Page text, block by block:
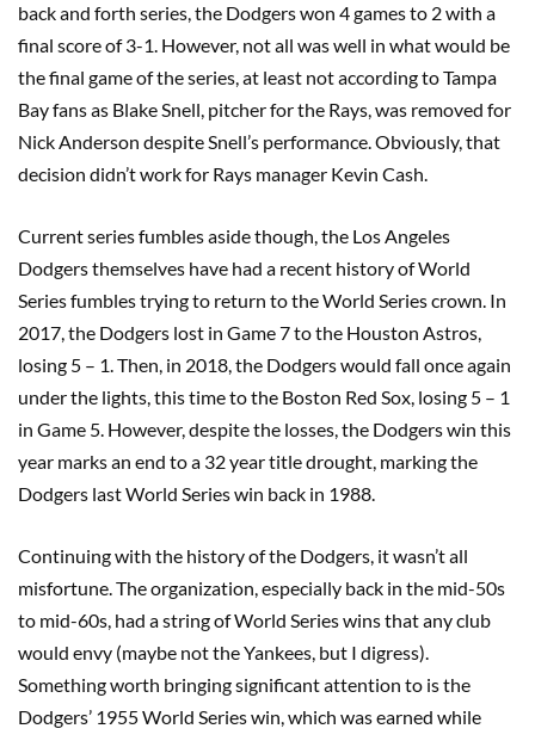
back and forth series, the Dodgers won 4 games to 2 with a
final score of 3-1. However, not all was well in what would be
the final game of the series, at least not according to Tampa
Bay fans as Blake Snell, pitcher for the Rays, was removed for
Nick Anderson despite Snell’s performance. Obviously, that
decision didn’t work for Rays manager Kevin Cash.
Current series fumbles aside though, the Los Angeles
Dodgers themselves have had a recent history of World
Series fumbles trying to return to the World Series crown. In
2017, the Dodgers lost in Game 7 to the Houston Astros,
losing 5 – 1. Then, in 2018, the Dodgers would fall once again
under the lights, this time to the Boston Red Sox, losing 5 – 1
in Game 5. However, despite the losses, the Dodgers win this
year marks an end to a 32 year title drought, marking the
Dodgers last World Series win back in 1988.
Continuing with the history of the Dodgers, it wasn’t all
misfortune. The organization, especially back in the mid-50s
to mid-60s, had a string of World Series wins that any club
would envy (maybe not the Yankees, but I digress).
Something worth bringing significant attention to is the
Dodgers’ 1955 World Series win, which was earned while